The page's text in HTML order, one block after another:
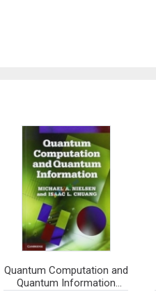
Quantum Computation and
Quantum Information